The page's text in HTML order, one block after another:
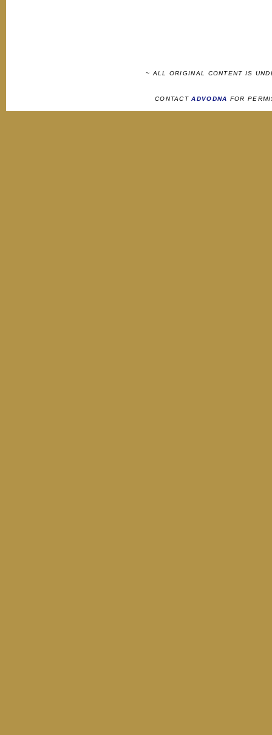
~ ALL ORIGINAL CONTENT IS
CONTACTADVODNA FOR